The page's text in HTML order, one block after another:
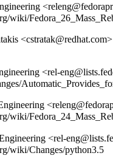
wiki/
<rel-
wiki/
<rel-
wiki/Changes/python3.5